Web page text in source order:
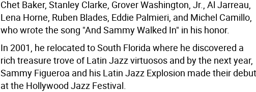
Chet Baker, Stanley Clarke, Grover Washington, Jr., Al Jarreau,
Lena Horne, Ruben Blades, Eddie Palmieri, and Michel Camillo,
who wrote the song "And Sammy Walked In" in his honor.
In 2001, he relocated to South Florida where he discovered a
rich treasure trove of Latin Jazz virtuosos and by the next year,
Sammy Figueroa and his Latin Jazz Explosion made their debut
at the Hollywood Jazz Festival.